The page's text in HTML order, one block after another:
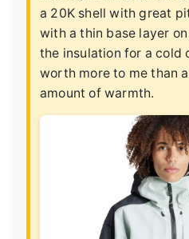
a 20K shell with great
with a thin base layer
the insulation for a cold
worth more to me than
amount of warmth.